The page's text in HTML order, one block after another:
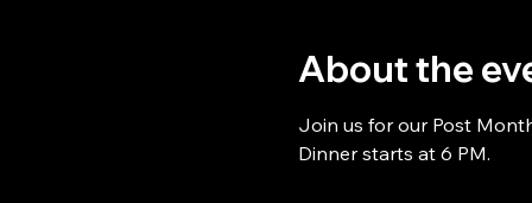
About the
Join us for our Post
Dinner starts at 6 PM.